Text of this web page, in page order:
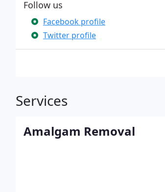
Follow us
Facebook profile
Twitter profile
Services
Amalgam Removal